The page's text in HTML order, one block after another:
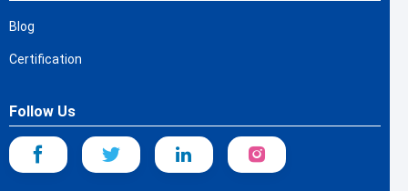
Blog
Certification
Follow Us